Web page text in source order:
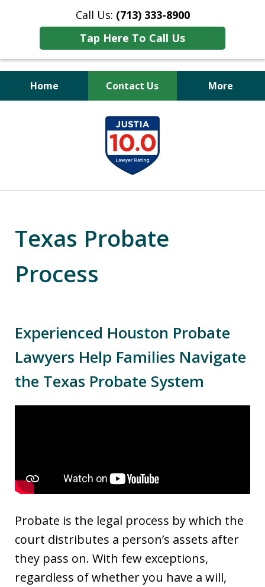
Call Us: (713) 333-8900
Tap Here To Call Us
Home Contact Us More
Peace of Mind
for Your Family
Texas Probate
Process
Experienced Houston Probate
Lawyers Help Families Navigate
the Texas Probate System
Probate is the legal process by which the
court distributes a person’s assets after
they pass on. With few exceptions,
regardless of whether you have a will,